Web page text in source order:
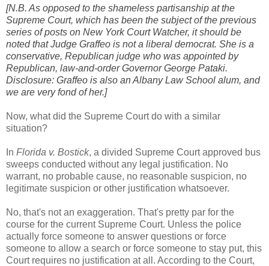
[N.B. As opposed to the shameless partisanship at the
Supreme Court, which has been the subject of the previous
series of posts on New York Court Watcher, it should be
noted that Judge Graffeo is not a liberal democrat. She is a
conservative, Republican judge who was appointed by
Republican, law-and-order Governor George Pataki.
Disclosure: Graffeo is also an Albany Law School alum, and
we are very fond of her.]
Now, what did the Supreme Court do with a similar
situation?
In Florida v. Bostick, a divided Supreme Court approved bus
sweeps conducted without any legal justification. No
warrant, no probable cause, no reasonable suspicion, no
legitimate suspicion or other justification whatsoever.
No, that's not an exaggeration. That's pretty par for the
course for the current Supreme Court. Unless the police
actually force someone to answer questions or force
someone to allow a search or force someone to stay put, this
Court requires no justification at all. According to the Court,